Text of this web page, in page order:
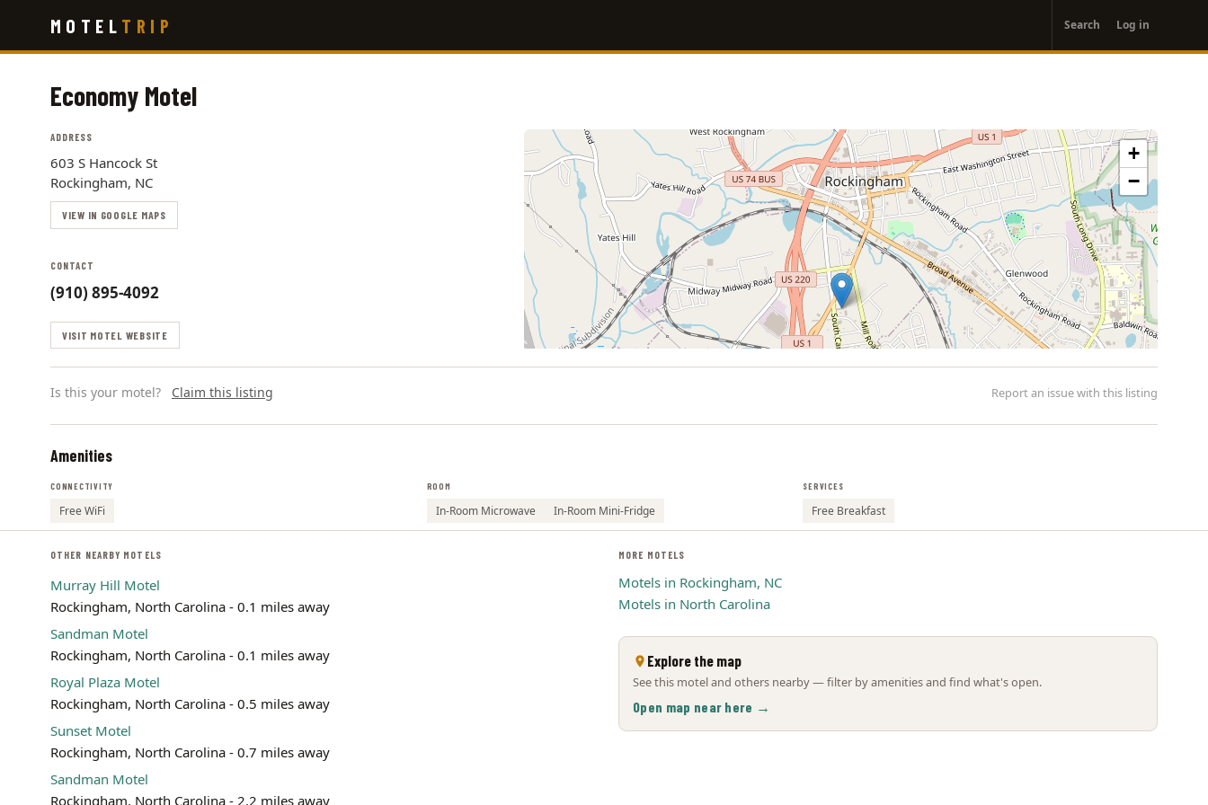
main
MOTEL TRIP
account
menu
Search Log in
Economy Motel
ADDRESS
603 S Hancock St
Rockingham, NC
VIEW IN GOOGLE MAPS
CONTACT
(910) 895-4092
VISIT MOTEL WEBSITE
+
−
Is this your motel? Claim this listing Report an issue with this listing
Amenities
CONNECTIVITY
Free WiFi
ROOM
In-Room Microwave In-Room Mini-Fridge
SERVICES
Free Breakfast
OTHER NEARBY MOTELS
Murray Hill Motel
Rockingham, North Carolina - 0.1 miles away
Sandman Motel
Rockingham, North Carolina - 0.1 miles away
Royal Plaza Motel
Rockingham, North Carolina - 0.5 miles away
Sunset Motel
Rockingham, North Carolina - 0.7 miles away
Sandman Motel
Rockingham, North Carolina - 2.2 miles away
MORE MOTELS
Motels in Rockingham, NC
Motels in North Carolina
Explore the map
See this motel and others nearby — filter by amenities and find what's open.
Open map near here →